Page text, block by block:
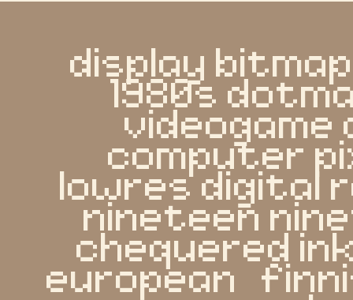
display
1980s
videogame
computer
lowres digital
nineteen
chequered
european